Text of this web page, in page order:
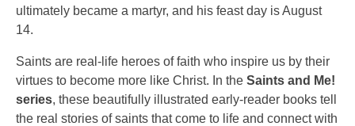
ultimately became a martyr, and his feast day is August
14.
Saints are real-life heroes of faith who inspire us by their
virtues to become more like Christ. In the Saints and Me!
series, these beautifully illustrated early-reader books tell
the real stories of saints that come to life and connect with